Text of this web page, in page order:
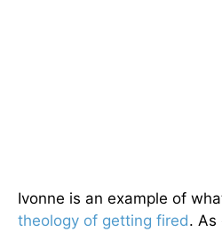
Ivonne is an example of
theology of getting fired. As